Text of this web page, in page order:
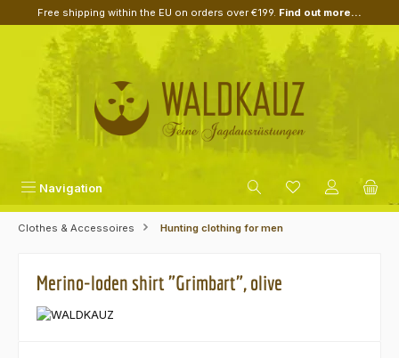
Skip to main content
Free shipping within the EU on orders over €199. Find out more...
Navigation
Clothes & Accessoires Hunting clothing for men
Merino-loden shirt "Grimbart", olive